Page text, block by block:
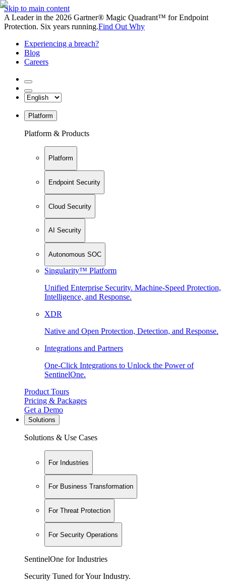
Skip to main content
A Leader in the 2026 Gartner® Magic Quadrant™ for Endpoint
Protection. Six years running.Find Out Why
Experiencing a breach?
Blog
Careers
Platform
Platform & Products
Platform
Endpoint Security
Cloud Security
AI Security
Autonomous SOC
Singularity™ Platform
Unified Enterprise Security. Machine-Speed Protection,
Intelligence, and Response.
XDR
Native and Open Protection, Detection, and Response.
Integrations and Partners
One-Click Integrations to Unlock the Power of
SentinelOne.
Product Tours
Pricing & Packages
Get a Demo
Solutions
Solutions & Use Cases
For Industries
For Business Transformation
For Threat Protection
For Security Operations
SentinelOne for Industries
Security Tuned for Your Industry.